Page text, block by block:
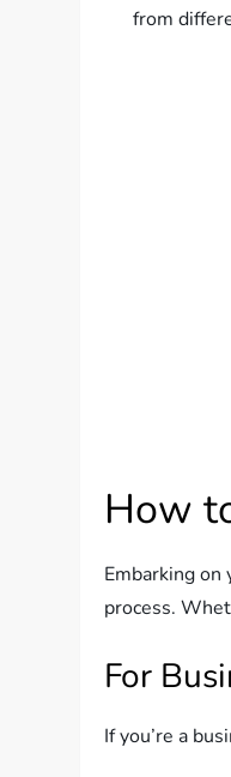
from
How
Embarking
process.
For
If you’re a